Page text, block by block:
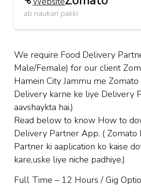
ab naukari pakki
We require Food Delivery
Male/Female) for our client
Hamein City Jammu me
Delivery karne ke liye Delivery
aavshaykta hai.)
Read below to know How to
Delivery Partner App. ( Zomato
Partner ki aaplication ko kaise
kare,uske liye niche padhiye.)
Full Time – 12 Hours / Gig